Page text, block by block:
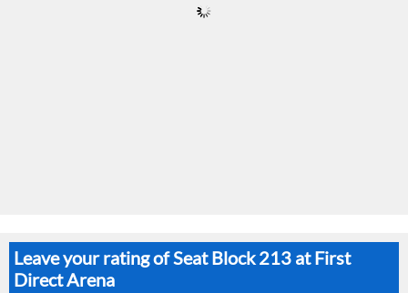
Leave your rating of Seat Block 213 at First
Direct Arena